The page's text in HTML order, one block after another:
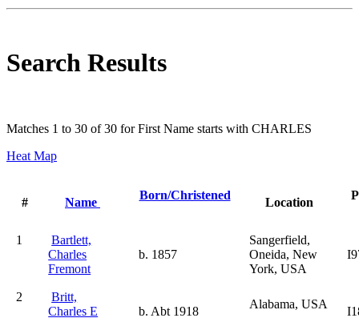
Search Results
Matches 1 to 30 of 30 for First Name starts with CHARLES
Heat Map
# Name
Born/Christened
Location
1
Bartlett,
Charles
Fremont
b. 1857
Sangerfield,
Oneida, New
York, USA
2
Britt,
Charles E
b. Abt 1918
Alabama, USA